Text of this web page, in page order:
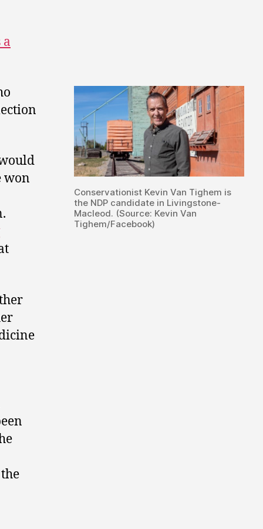
a
Conservationist Kevin Van Tighem is
the NDP candidate in Livingstone-
Macleod. (Source: Kevin Van
Tighem/Facebook)
won